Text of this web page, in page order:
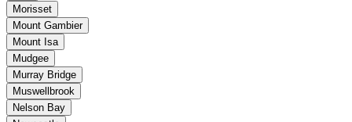
Morisset
Mount Gambier
Mount Isa
Mudgee
Murray Bridge
Muswellbrook
Nelson Bay